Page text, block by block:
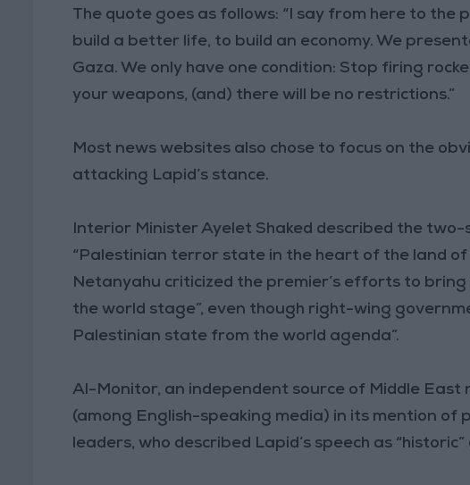
The quote goes as follows: “I say from here to the
build a better life, to build an economy. We
Gaza. We only have one condition: Stop firing
your weapons, (and) there will be no restrictions.”
Most news websites also chose to focus on the
attacking Lapid’s stance.
Interior Minister Ayelet Shaked described the
“Palestinian terror state in the heart of the land of
Netanyahu criticized the premier’s efforts to
the world stage”, even though right-wing
Palestinian state from the world agenda”.
Al-Monitor, an independent source of Middle East
(among English-speaking media) in its mention
leaders, who described Lapid’s speech as